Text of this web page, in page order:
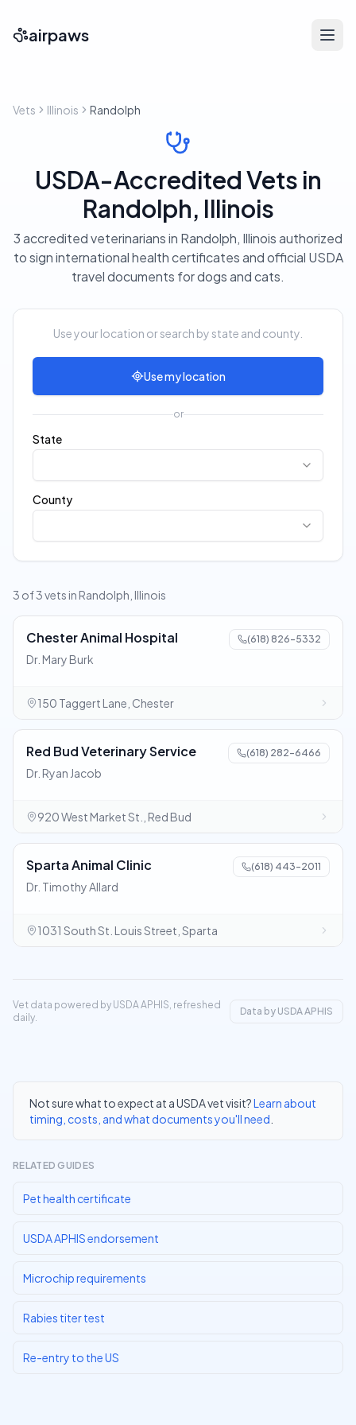
airpaws
Vets Illinois Randolph
USDA-Accredited Vets in
Randolph, Illinois
3 accredited veterinarians in Randolph, Illinois authorized
to sign international health certificates and official USDA
travel documents for dogs and cats.
Use your location or search by state and county.
Use my location
or
State
County
3 of 3 vets in Randolph, Illinois
Chester Animal Hospital (618) 826-5332
Dr. Mary Burk
150 Taggert Lane, Chester
Red Bud Veterinary Service (618) 282-6466
Dr. Ryan Jacob
920 West Market St., Red Bud
Sparta Animal Clinic (618) 443-2011
Dr. Timothy Allard
1031 South St. Louis Street, Sparta
Vet data powered by USDA APHIS, refreshed
daily.
Data by USDA APHIS
Not sure what to expect at a USDA vet visit?Learn about
timing, costs, and what documents you'll need
RELATED GUIDES
Pet health certificate
USDA APHIS endorsement
Microchip requirements
Rabies titer test
Re-entry to the US